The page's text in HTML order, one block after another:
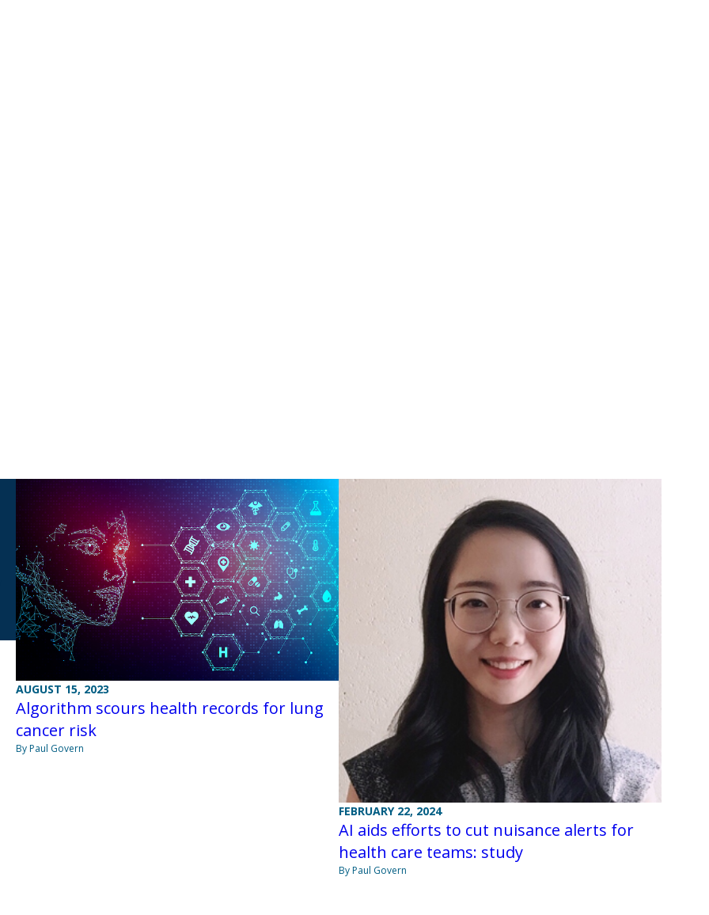
AUGUST 15, 2023
Algorithm scours health records for lung
cancer risk
By Paul Govern
FEBRUARY 22, 2024
AI aids efforts to cut nuisance alerts for
health care teams: study
By Paul Govern